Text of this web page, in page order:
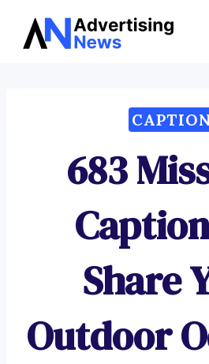
Skip
683
Share
Outdoor